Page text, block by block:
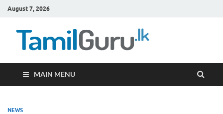
August 7, 2026
MAIN MENU
NEWS